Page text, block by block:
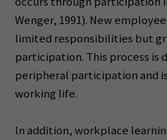
Wenger, 1991). New
limited responsibilities but
participation. This process is
peripheral participation and
working life.
In addition, workplace